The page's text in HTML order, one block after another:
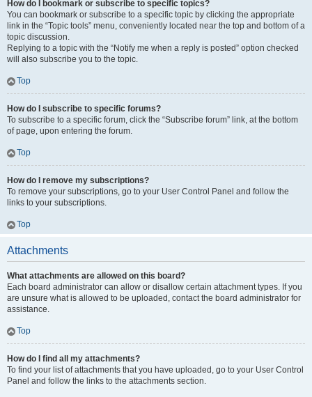
How do I bookmark or subscribe to specific topics?
You can bookmark or subscribe to a specific topic by clicking the appropriate
link in the “Topic tools” menu, conveniently located near the top and bottom of a
topic discussion.
Replying to a topic with the “Notify me when a reply is posted” option checked
will also subscribe you to the topic.
Top
How do I subscribe to specific forums?
To subscribe to a specific forum, click the “Subscribe forum” link, at the bottom
of page, upon entering the forum.
Top
How do I remove my subscriptions?
To remove your subscriptions, go to your User Control Panel and follow the
links to your subscriptions.
Top
Attachments
What attachments are allowed on this board?
Each board administrator can allow or disallow certain attachment types. If you
are unsure what is allowed to be uploaded, contact the board administrator for
assistance.
Top
How do I find all my attachments?
To find your list of attachments that you have uploaded, go to your User Control
Panel and follow the links to the attachments section.